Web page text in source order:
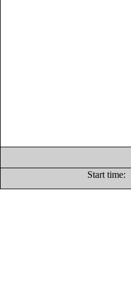
Start time: